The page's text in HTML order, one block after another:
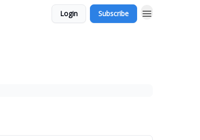
Login Subscribe